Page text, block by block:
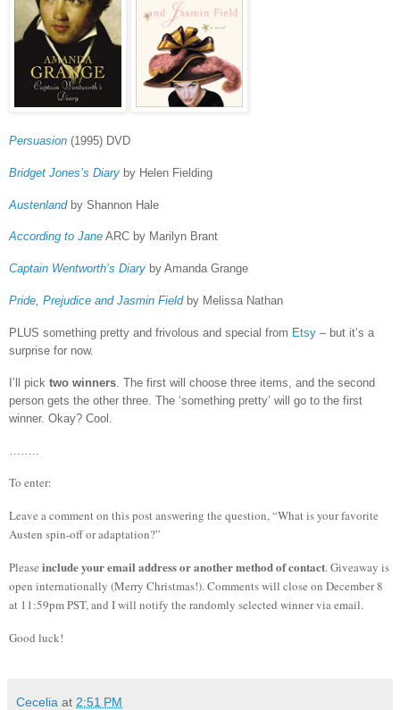
Persuasion (1995) DVD
Bridget Jones’s Diary by Helen Fielding
Austenlandby Shannon Hale
According to Jane ARC by Marilyn Brant
Captain Wentworth’s Diary by Amanda Grange
Pride, Prejudice and Jasmin Field by Melissa Nathan
PLUS something pretty and frivolous and special from Etsy – but it’s a
surprise for now.
I’ll pick two winners The first will choose three items, and the second
person gets the other three. The ‘something pretty’ will go to the first
winner. Okay? Cool.
To enter:
Leave a comment on this post answering the question, “What is your favorite
Austen spin-off or adaptation?”
Please include your email address or another method of contact. Giveaway is
open internationally (Merry Christmas!).Comments will close on December 8
at 11:59pm PST, and I will notify the randomly selected winner via email.
Good luck!
Cecelia at 2:51 PM